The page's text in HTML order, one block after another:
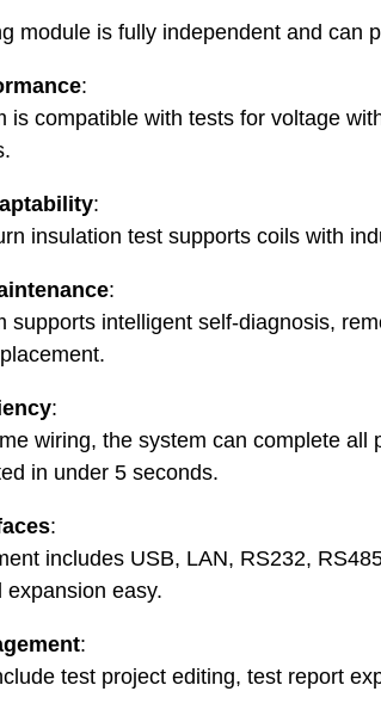
module is fully independent and can
:
is compatible with tests for voltage
:
insulation test supports coils with
:
supports intelligent self-diagnosis,
:
wiring, the system can complete
in under 5 seconds.
:
includes USB, LAN, RS232,
expansion easy.
:
test project editing, test report